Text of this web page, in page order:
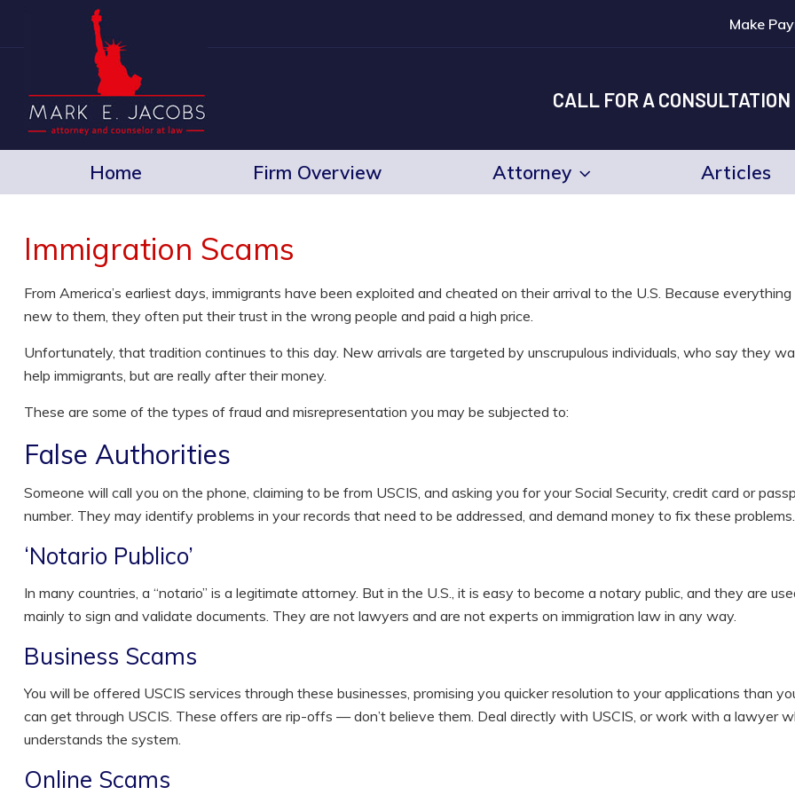
Make
CALL FOR A CONSULTATION
Home Firm Overview Attorney Articles
Immigration Scams
From America’s earliest days, immigrants have been exploited and cheated on their arrival to the U.S. Because
new to them, they often put their trust in the wrong people and paid a high price.
Unfortunately, that tradition continues to this day. New arrivals are targeted by unscrupulous individuals, who say they
help immigrants, but are really after their money.
These are some of the types of fraud and misrepresentation you may be subjected to:
False Authorities
Someone will call you on the phone, claiming to be from USCIS, and asking you for your Social Security, credit card or
number. They may identify problems in your records that need to be addressed, and demand money to fix these problems.
‘Notario Publico’
In many countries, a “notario” is a legitimate attorney. But in the U.S., it is easy to become a notary public, and they are
mainly to sign and validate documents. They are not lawyers and are not experts on immigration law in any way.
Business Scams
You will be offered USCIS services through these businesses, promising you quicker resolution to your applications than
can get through USCIS. These offers are rip-offs — don’t believe them. Deal directly with USCIS, or work with a lawyer
understands the system.
Online Scams